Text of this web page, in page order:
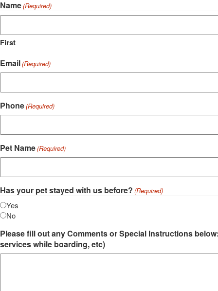
Name(Required)
First
Email(Required)
Phone(Required)
Pet Name(Required)
Has your pet stayed with us before? (Required)
Yes
No
Please fill out any Comments or Special Instructions
services while boarding, etc)